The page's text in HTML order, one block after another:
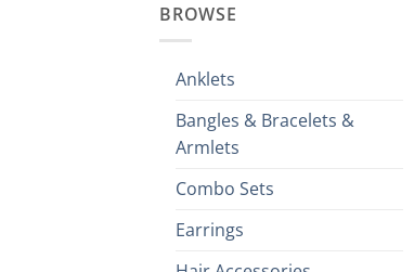
BROWSE
Anklets
Bangles & Bracelets &
Armlets
Combo Sets
Earrings